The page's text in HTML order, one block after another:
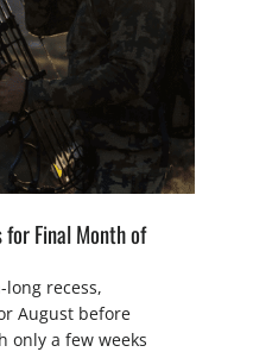
Final Month of
recess,
August before
only a few weeks